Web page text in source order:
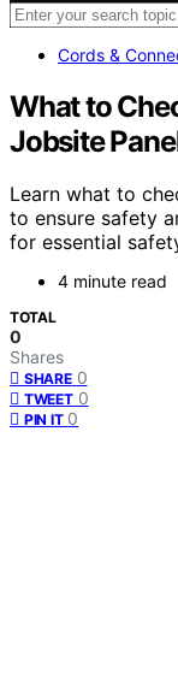
Cords &
What to
Jobsite
Learn what to
to ensure safety
for essential
4 minute read
TOTAL
0
Shares
SHARE 0
TWEET 0
PIN IT 0